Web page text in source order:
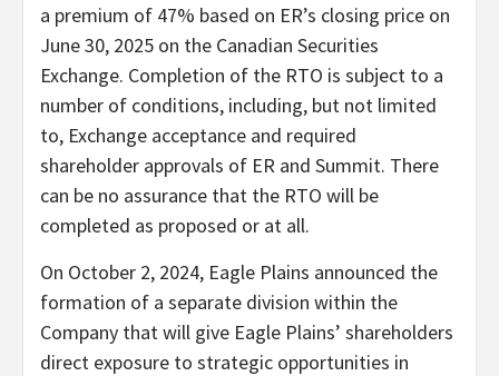
a premium of 47% based on ER’s closing price on
June 30, 2025 on the Canadian Securities
Exchange. Completion of the RTO is subject to a
number of conditions, including, but not limited
to, Exchange acceptance and required
shareholder approvals of ER and Summit. There
can be no assurance that the RTO will be
completed as proposed or at all.
On October 2, 2024, Eagle Plains announced the
formation of a separate division within the
Company that will give Eagle Plains’ shareholders
direct exposure to strategic opportunities in